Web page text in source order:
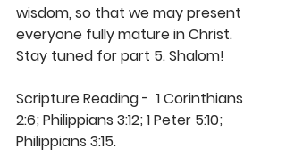
wisdom, so that we may present
everyone fully mature in Christ.
Stay tuned for part 5. Shalom!
Scripture Reading -  1 Corinthians
2:6; Philippians 3:12; 1 Peter 5:10;
Philippians 3:15.